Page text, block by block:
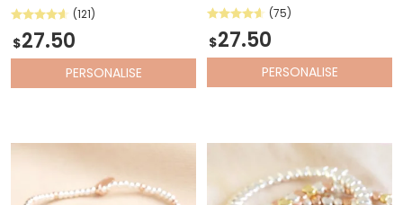
(121)
$27.50
PERSONALISE
(75)
$27.50
PERSONALISE